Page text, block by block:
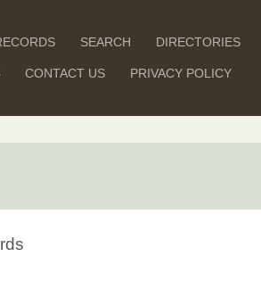
SEARCH DIRECTORIES
CONTACT US PRIVACY POLICY